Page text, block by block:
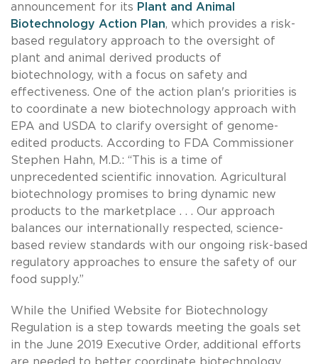
announcement for its Plant and Animal
Biotechnology Action Plan, which provides a risk-
based regulatory approach to the oversight of
plant and animal derived products of
biotechnology, with a focus on safety and
effectiveness. One of the action plan's priorities is
to coordinate a new biotechnology approach with
EPA and USDA to clarify oversight of genome-
edited products. According to FDA Commissioner
Stephen Hahn, M.D.: “This is a time of
unprecedented scientific innovation. Agricultural
biotechnology promises to bring dynamic new
products to the marketplace . . . Our approach
balances our internationally respected, science-
based review standards with our ongoing risk-based
regulatory approaches to ensure the safety of our
food supply.”
While the Unified Website for Biotechnology
Regulation is a step towards meeting the goals set
in the June 2019 Executive Order, additional efforts